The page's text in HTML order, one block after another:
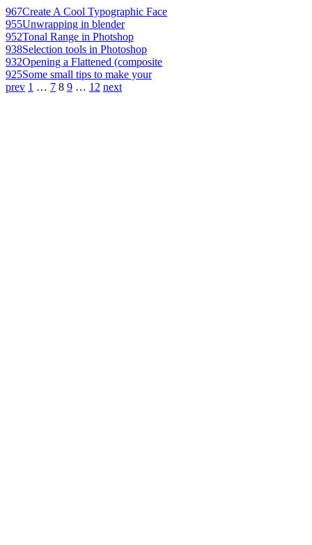
967Create A Cool Typographic Face
955Unwrapping in blender
952Tonal Range in Photshop
938Selection tools in Photoshop
932Opening a Flattened (composite
925Some small tips to make your
prev 1 … 7 8 9 … 12 next